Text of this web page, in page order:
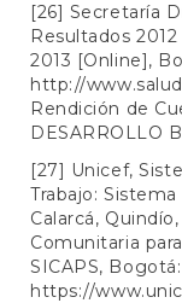
[26] Secretaría
Resultados
2013 [Online],
http://
Rendición de
DESARROLLO
[27] Unicef,
Trabajo:
Calarcá,
Comunitaria
SICAPS,
https://